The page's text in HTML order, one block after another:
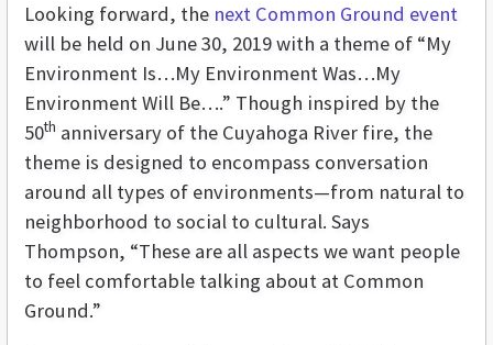
Looking forward, the next Common Ground event
will be held on June 30, 2019 with a theme of “My
Environment Is…My Environment Was…My
Environment Will Be….” Though inspired by the
50th anniversary of the Cuyahoga River fire, the
theme is designed to encompass conversation
around all types of environments—from natural to
neighborhood to social to cultural. Says
Thompson, “These are all aspects we want people
to feel comfortable talking about at Common
Ground.”